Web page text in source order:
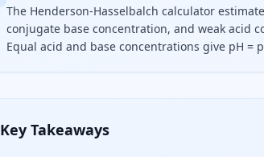
The Henderson-Hasselbalch calculator
conjugate base concentration, and weak acid
Equal acid and base concentrations give pH =
The Henderson-Hasselbalch equation
Key Takeaways